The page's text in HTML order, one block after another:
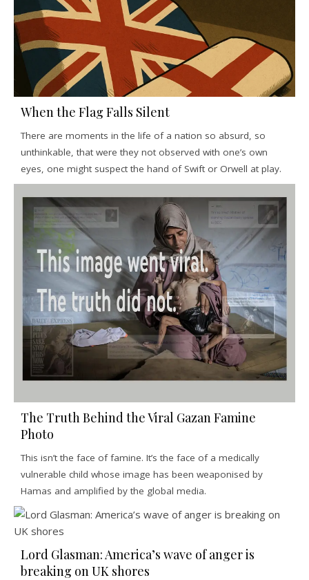
When the Flag Falls Silent
There are moments in the life of a nation so absurd, so
unthinkable, that were they not observed with one’s own
eyes, one might suspect the hand of Swift or Orwell at play.
The Truth Behind the Viral Gazan Famine
Photo
This isn’t the face of famine. It’s the face of a medically
vulnerable child whose image has been weaponised by
Hamas and amplified by the global media.
Lord Glasman: America’s wave of anger is
breaking on UK shores